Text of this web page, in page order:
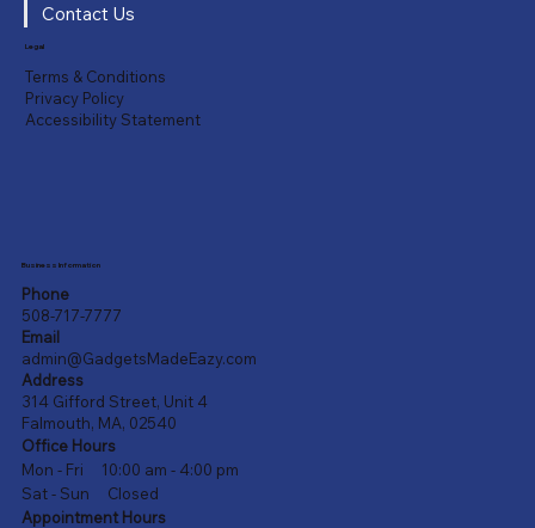
Contact Us
Legal
Terms & Conditions
Privacy Policy
Accessibility Statement
Business Information
Phone
508-717-7777
Email
admin@GadgetsMadeEazy.com
Address
314 Gifford Street, Unit 4
Falmouth, MA, 02540
Office Hours
Mon - Fri 10:00 am - 4:00 pm
Sat - Sun Closed
Appointment Hours